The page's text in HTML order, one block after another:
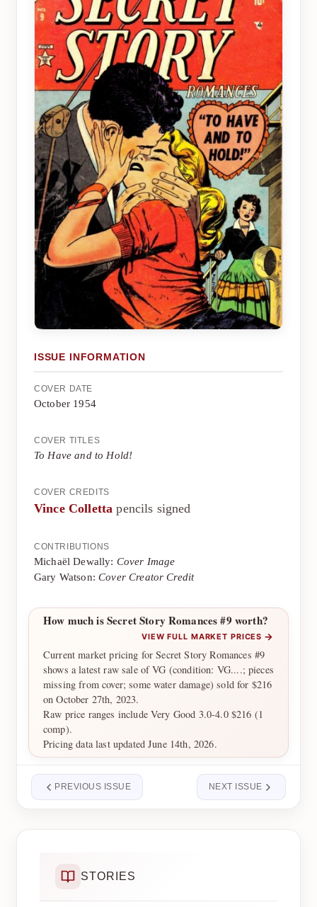
ISSUE INFORMATION
COVER DATE
October 1954
COVER TITLES
To Have and to Hold!
COVER CREDITS
Vince Colletta pencils signed
CONTRIBUTIONS
Michaël Dewally: Cover Image
Gary Watson:Cover Creator Credit
How much is Secret Story Romances #9 worth?
VIEW FULL MARKET PRICES →
Current market pricing for Secret Story Romances #9
shows a latest raw sale of VG (condition: VG....; pieces
missing from cover; some water damage) sold for $216
on October 27th, 2023.
Raw price ranges include Very Good 3.0-4.0 $216 (1
comp).
Pricing data last updated June 14th, 2026.
PREVIOUS ISSUE NEXT ISSUE
STORIES